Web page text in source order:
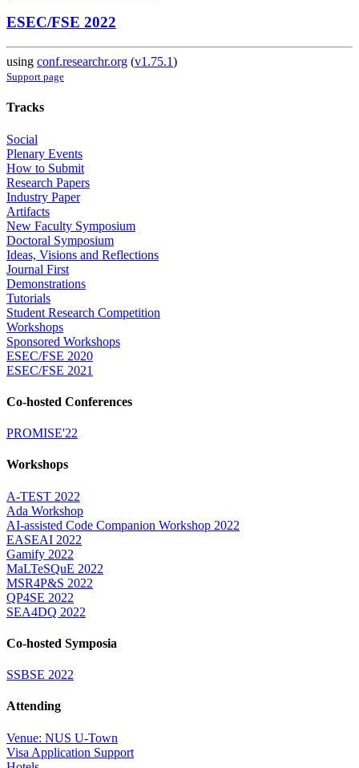
ESEC/FSE 2022
using conf.researchr.org (v1.75.1)
Support page
Tracks
Social
Plenary Events
How to Submit
Research Papers
Industry Paper
Artifacts
New Faculty Symposium
Doctoral Symposium
Ideas, Visions and Reflections
Journal First
Demonstrations
Tutorials
Student Research Competition
Workshops
Sponsored Workshops
ESEC/FSE 2020
ESEC/FSE 2021
Co-hosted Conferences
PROMISE'22
Workshops
A-TEST 2022
Ada Workshop
AI-assisted Code Companion Workshop 2022
EASEAI 2022
Gamify 2022
MaLTeSQuE 2022
MSR4P&S 2022
QP4SE 2022
SEA4DQ 2022
Co-hosted Symposia
SSBSE 2022
Attending
Venue: NUS U-Town
Visa Application Support